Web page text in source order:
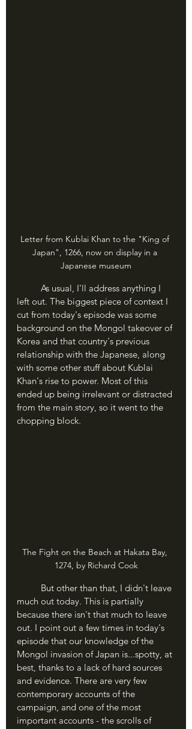
Letter from Kublai Khan to the "King of
Japan", 1266, now on display in a
Japanese museum
left out. The biggest piece of context I
cut from today's episode was some
background on the Mongol takeover of
Korea and that country's previous
relationship with the Japanese, along
with some other stuff about Kublai
Khan's rise to power. Most of this
ended up being irrelevant or distracted
from the main story, so it went to the
chopping block.
The Fight on the Beach at Hakata Bay,
1274, by Richard Cook
much out today. This is partially
because there isn't that much to leave
out. I point out a few times in today's
episode that our knowledge of the
Mongol invasion of Japan is...spotty, at
best, thanks to a lack of hard sources
and evidence. There are very few
contemporary accounts of the
campaign, and one of the most
important accounts - the scrolls of